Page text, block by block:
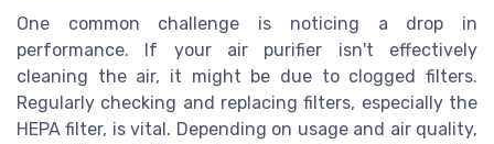
One common challenge is noticing a drop in
performance. If your air purifier isn't effectively
cleaning the air, it might be due to clogged filters.
Regularly checking and replacing filters, especially the
HEPA filter, is vital. Depending on usage and air quality,